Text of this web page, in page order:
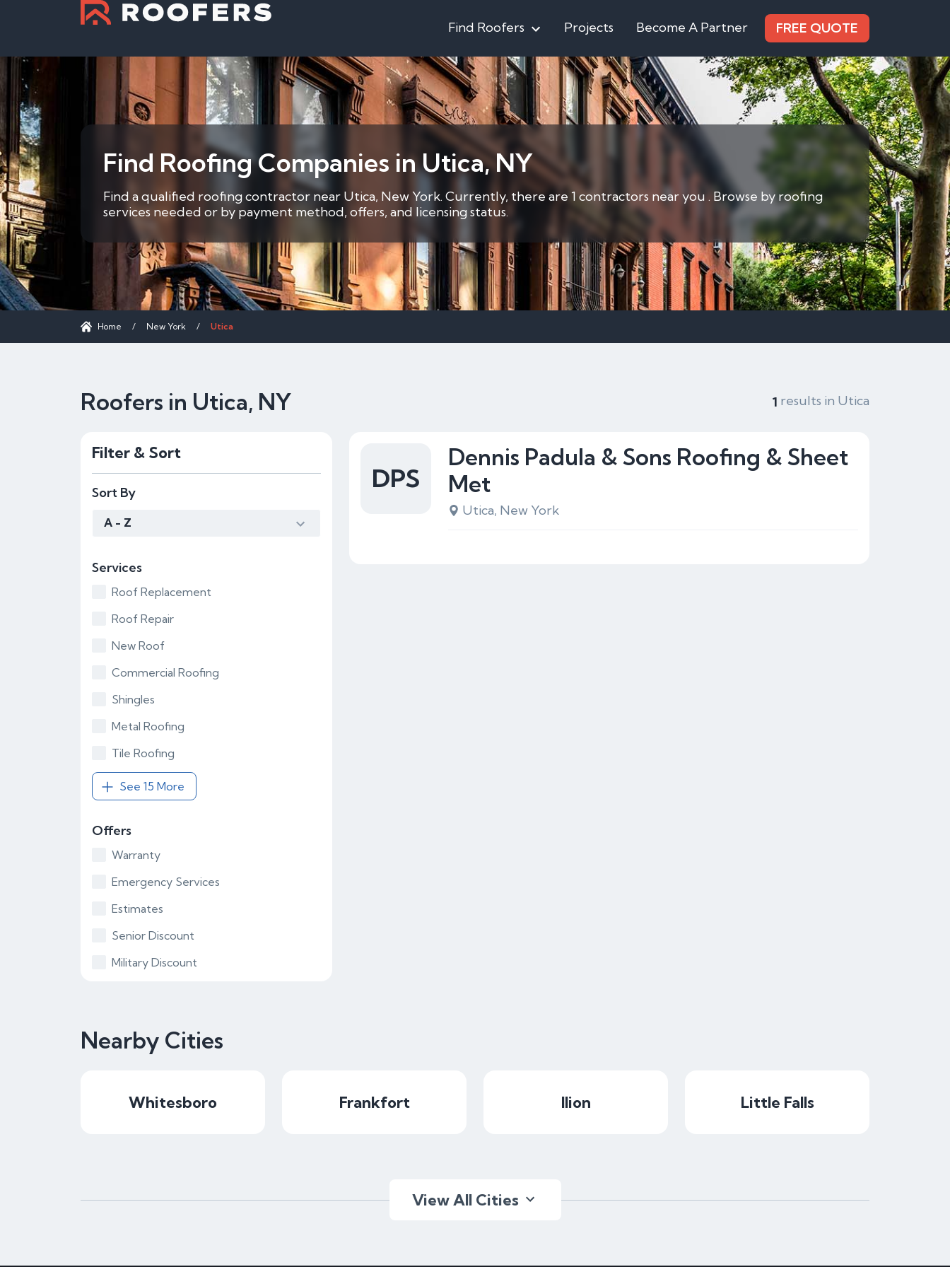
Find Roofers Projects Become A Partner FREE QUOTE
Find Roofing Companies in Utica, NY
Find a qualified roofing contractor near Utica, New York. Currently, there are 1 contractors near you . Browse by roofing
services needed or by payment method, offers, and licensing status.
Home / New York / Utica
Roofers in Utica, NY 1 results in Utica
Filter & Sort
Sort By
A - Z
Services
Roof Replacement
Roof Repair
New Roof
Commercial Roofing
Shingles
Metal Roofing
Tile Roofing
See 15 More
Offers
Warranty
Emergency Services
Estimates
Senior Discount
Military Discount
Dennis Padula & Sons Roofing & Sheet
Met
Utica, New York
DPS
Nearby Cities
Whitesboro Frankfort Ilion Little Falls
View All Cities